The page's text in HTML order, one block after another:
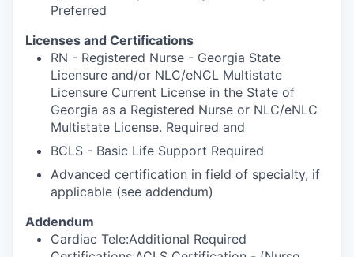
Preferred
Licenses and Certifications
RN - Registered Nurse - Georgia State
Licensure and/or NLC/eNCL Multistate
Licensure Current License in the State of
Georgia as a Registered Nurse or NLC/eNLC
Multistate License. Required and
BCLS - Basic Life Support Required
Advanced certification in field of specialty, if
applicable (see addendum)
Addendum
Cardiac Tele:Additional Required